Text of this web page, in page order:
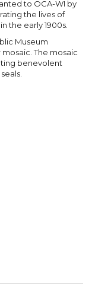
to OCA-WI by
the lives of
the early 1900s.
Museum
The mosaic
benevolent